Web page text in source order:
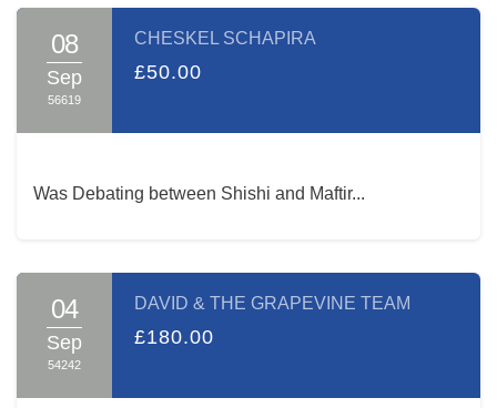
08
Sep
56619
CHESKEL SCHAPIRA
£50.00
Was Debating between Shishi and Maftir...
04
Sep
54242
DAVID & THE GRAPEVINE TEAM
£180.00